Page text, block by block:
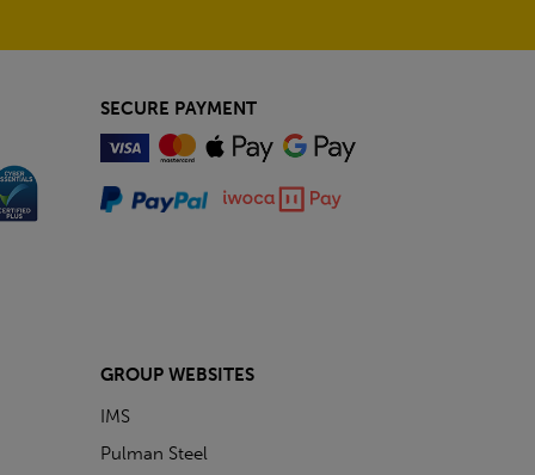
SECURE PAYMENT
GROUP WEBSITES
IMS
Pulman Steel